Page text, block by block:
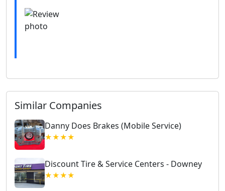
Similar Companies
Danny Does Brakes (Mobile Service)
★★★★
Discount Tire & Service Centers - Downey
★★★★